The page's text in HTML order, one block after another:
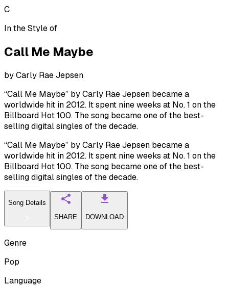
C
In the Style of
Call Me Maybe
byCarly Rae Jepsen
“Call Me Maybe” by Carly Rae Jepsen became a
worldwide hit in 2012. It spent nine weeks at No. 1 on the
Billboard Hot 100. The song became one of the best-
selling digital singles of the decade.
“Call Me Maybe” by Carly Rae Jepsen became a
worldwide hit in 2012. It spent nine weeks at No. 1 on the
Billboard Hot 100. The song became one of the best-
selling digital singles of the decade.
Song Details
SHARE
DOWNLOAD
Genre
Pop
Language